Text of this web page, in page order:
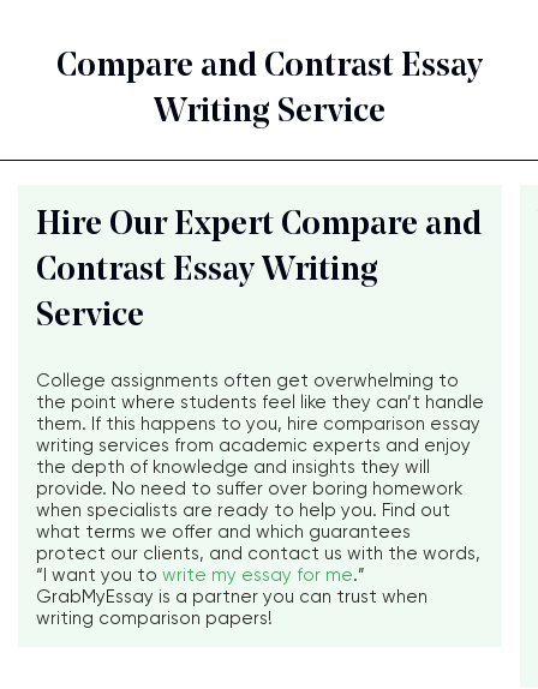
Compare and Contrast Essay
Writing Service
Hire Our Expert Compare and
Contrast Essay Writing
Service
College assignments often get overwhelming to
the point where students feel like they can’t handle
them. If this happens to you, hire comparison essay
writing services from academic experts and enjoy
the depth of knowledge and insights they will
provide. No need to suffer over boring homework
when specialists are ready to help you. Find out
what terms we offer and which guarantees
protect our clients, and contact us with the words,
“I want you to write my essay for me.”
GrabMyEssay is a partner you can trust when
writing comparison papers!